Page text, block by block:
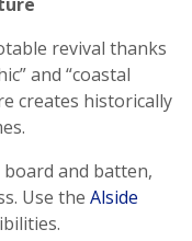
revival thanks
and “coastal
creates historically
board and batten,
Use the Alside